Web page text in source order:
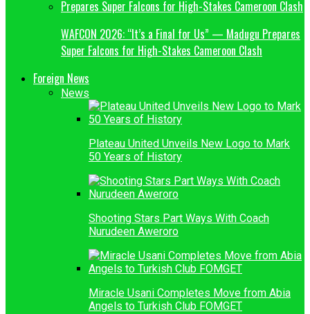
WAFCON 2026: “It’s a Final for Us” — Madugu Prepares
Super Falcons for High-Stakes Cameroon Clash
Foreign News
News
Plateau United Unveils New Logo to Mark
50 Years of History
Shooting Stars Part Ways With Coach
Nurudeen Aweroro
Miracle Usani Completes Move from Abia
Angels to Turkish Club FOMGET